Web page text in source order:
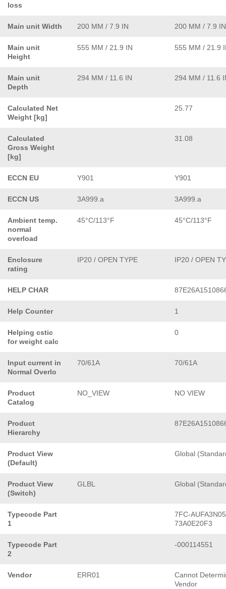
loss
Main unit Width 200 MM / 7.9 IN 200 MM / 7.9 IN
Main unit
Height
555 MM / 21.9 IN 555 MM / 21.9
Main unit
Depth
294 MM / 11.6 IN 294 MM / 11.6
Calculated Net
Weight [kg]
25.77
Calculated
Gross Weight
[kg]
31.08
ECCN EU Y901 Y901
ECCN US 3A999.a 3A999.a
Ambient temp.
normal
overload
45°C/113°F 45°C/113°F
Enclosure
rating
IP20 / OPEN TYPE IP20 / OPEN
HELP CHAR
Help Counter 1
Helping cstic
for weight calc
0
Input current in
Normal Overlo
70/61A 70/61A
Product
Catalog
NO_VIEW NO VIEW
Product
Hierarchy
Product View
(Default)
Global
Product View
(Switch)
GLBL Global
Typecode Part
1
7FC-
73A0E20F3
Typecode Part
2
-000114551
Vendor ERR01
Cannot
Vendor